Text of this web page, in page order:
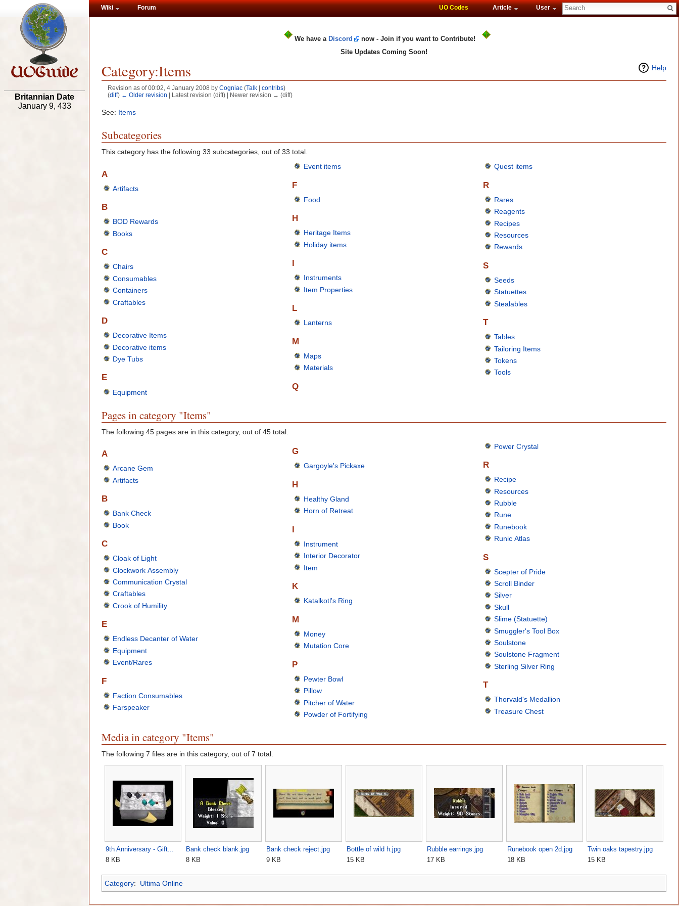
We have a Discord
now - Join if you want to Contribute!
Site Updates Coming Soon!
Help
Category:Items
Revision as of 00:02, 4 January 2008 by Cogniac (Talk| contribs)
(diff) ← Older revision | Latest revision (diff) | Newer revision → (diff)
See: Items
Subcategories
This category has the following 33 subcategories, out of 33 total.
A
Artifacts
B
BOD Rewards
Books
C
Chairs
Consumables
Containers
Craftables
D
Decorative Items
Decorative items
Dye Tubs
E
Equipment
Event items
F
Food
H
Heritage Items
Holiday items
Instruments
Item Properties
L
Lanterns
M
Maps
Materials
Q
Quest items
R
Rares
Reagents
Recipes
Resources
Rewards
S
Seeds
Statuettes
Stealables
T
Tables
Tailoring Items
Tokens
Tools
Pages in category "Items"
The following 45 pages are in this category, out of 45 total.
A
Arcane Gem
Artifacts
B
Bank Check
Book
C
Cloak of Light
Clockwork Assembly
Communication Crystal
Craftables
Crook of Humility
E
Endless Decanter of Water
Equipment
Event/Rares
F
Faction Consumables
Farspeaker
G
Gargoyle's Pickaxe
H
Healthy Gland
Horn of Retreat
I
Instrument
Interior Decorator
Item
K
Katalkotl's Ring
M
Money
Mutation Core
P
Pewter Bowl
Pillow
Pitcher of Water
Powder of Fortifying
Power Crystal
R
Recipe
Resources
Rubble
Rune
Runebook
Runic Atlas
S
Scepter of Pride
Scroll Binder
Silver
Skull
Slime (Statuette)
Smuggler's Tool Box
Soulstone
Soulstone Fragment
Sterling Silver Ring
T
Thorvald's Medallion
Treasure Chest
Media in category "Items"
The following 7 files are in this category, out of 7 total.
9th Anniversary - Gift...
8 KB
Bank check blank.jpg
8 KB
Bank check reject.jpg
9 KB
Bottle of wild h.jpg
15 KB
Rubble earrings.jpg
17 KB
Runebook open 2d.jpg
18 KB
Twin oaks tapestry.jpg
15 KB
Category: Ultima Online
Wiki Forum User
UO Codes Article
Britannian Date
January 9, 433